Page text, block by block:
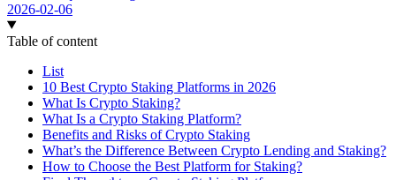
2026-02-06
Table of content
List
10 Best Crypto Staking Platforms in 2026
What Is Crypto Staking?
What Is a Crypto Staking Platform?
Benefits and Risks of Crypto Staking
What’s the Difference Between Crypto Lending and Staking?
How to Choose the Best Platform for Staking?